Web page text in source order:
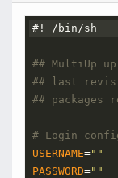
#! /bin/sh
## MultiUp
## last
##
# Login
USERNAME=""
PASSWORD=""